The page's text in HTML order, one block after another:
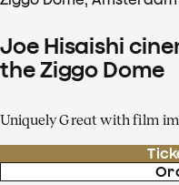
Joe Hisaishi
the Ziggo Dome
Uniquely Great with film